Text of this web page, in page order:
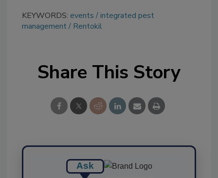
KEYWORDS: events
integrated pest
management
Rentokil
Share This Story
Ask